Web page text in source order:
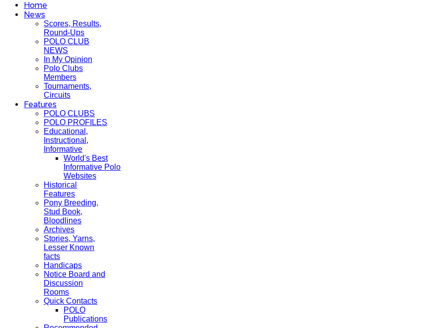
Home
News
Scores, Results,
Round-Ups
POLO CLUB
NEWS
In My Opinion
Polo Clubs
Members
Tournaments,
Circuits
Features
POLO CLUBS
POLO PROFILES
Educational,
Instructional,
Informative
World's Best
Informative Polo
Websites
Historical
Features
Pony Breeding,
Stud Book,
Bloodlines
Archives
Stories, Yarns,
Lesser Known
facts
Handicaps
Notice Board and
Discussion
Rooms
Quick Contacts
POLO
Publications